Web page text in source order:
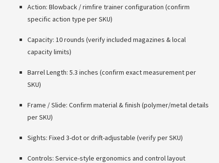
Action: Blowback / rimfire trainer configuration (confirm
specific action type per SKU)
Capacity: 10 rounds (verify included magazines & local
capacity limits)
Barrel Length: 5.3 inches (confirm exact measurement per
SKU)
Frame / Slide: Confirm material & finish (polymer/metal details
per SKU)
Sights: Fixed 3-dot or drift-adjustable (verify per SKU)
Controls: Service-style ergonomics and control layout